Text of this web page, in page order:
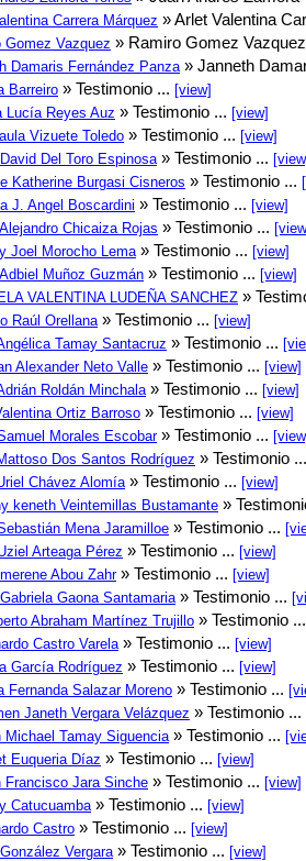
Carrera Márquez » Arlet Valentina
Gomez Vazquez » Ramiro Gomez
Damaris Fernández Panza » Janneth
Barreiro » Testimonio ... [view]
Lucía Reyes Auz » Testimonio ... [view]
Vizuete Toledo » Testimonio ... [view]
Del Toro Espinosa » Testimonio ...
Katherine Burgasi Cisneros » Testimonio ...
J. Angel Boscardini » Testimonio ... [view]
Chicaiza Rojas » Testimonio ...
Joel Morocho Lema » Testimonio ... [view]
Muñoz Guzmán » Testimonio ... [view]
VALENTINA LUDEÑA SANCHEZ »
Raúl Orellana » Testimonio ... [view]
Tamay Santacruz » Testimonio ...
Alexander Neto Valle » Testimonio ... [view]
Roldán Minchala » Testimonio ... [view]
Ortiz Barroso » Testimonio ... [view]
Morales Escobar» Testimonio ...
Dos Santos Rodríguez » Testimonio
Chávez Alomía » Testimonio ... [view]
keneth Veintemillas Bustamante »
Mena Jaramilloe » Testimonio ...
Arteaga Pérez » Testimonio ... [view]
Abou Zahr» Testimonio ... [view]
Gaona Santamaria » Testimonio ...
Abraham Martínez Trujillo » Testimonio
Castro Varela » Testimonio ... [view]
García Rodríguez » Testimonio ... [view]
Fernanda Salazar Moreno » Testimonio ...
Janeth Vergara Velázquez » Testimonio ...
Michael Tamay Siguencia » Testimonio ...
Euqueria Díaz » Testimonio ... [view]
Francisco Jara Sinche » Testimonio ... [view]
Catucuamba » Testimonio ... [view]
Castro » Testimonio ... [view]
Vergara » Testimonio ... [view]